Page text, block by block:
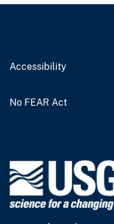
Accessibility
No FEAR Act